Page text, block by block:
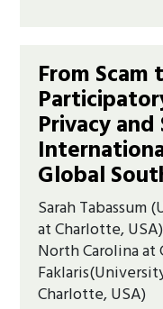
From Scam
Privacy
Global
Sarah Tabassum
at Charlotte,
North Carolina at
Charlotte, USA)